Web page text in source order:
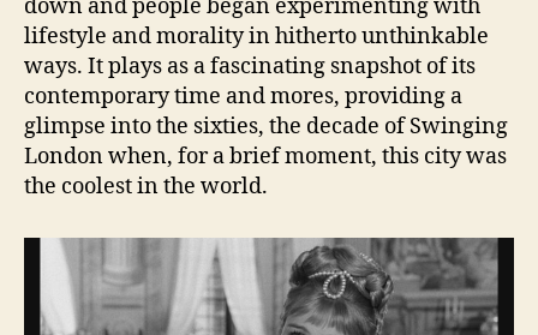
down and people began experimenting with
lifestyle and morality in hitherto unthinkable
ways. It plays as a fascinating snapshot of its
contemporary time and mores, providing a
glimpse into the sixties, the decade of Swinging
London when, for a brief moment, this city was
the coolest in the world.